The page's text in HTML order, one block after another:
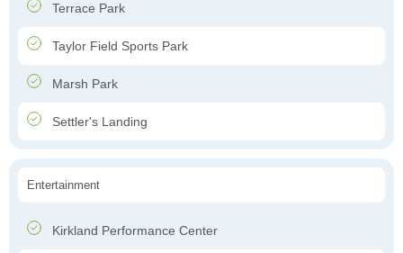
Terrace Park
Taylor Field Sports Park
Marsh Park
Settler's Landing
Entertainment
Kirkland Performance Center